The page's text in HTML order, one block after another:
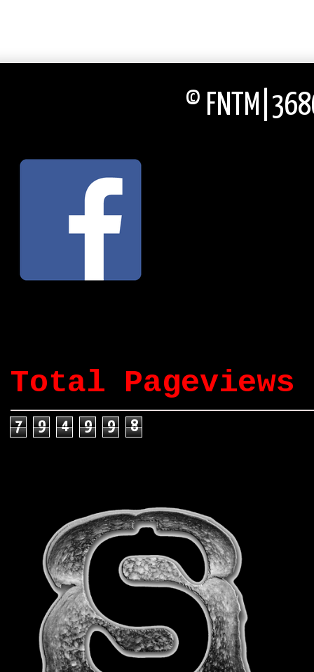
©
Total Pageviews
7 9 4 9 9 8